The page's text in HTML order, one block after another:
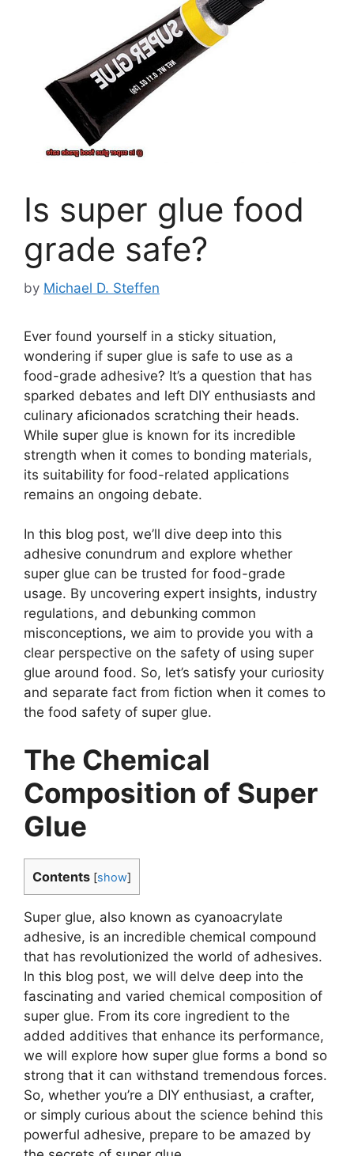
Is super glue food
grade safe?
by Michael D. Steffen
Ever found yourself in a sticky situation,
wondering if super glue is safe to use as a
food-grade adhesive? It’s a question that has
sparked debates and left DIY enthusiasts and
culinary aficionados scratching their heads.
While super glue is known for its incredible
strength when it comes to bonding materials,
its suitability for food-related applications
remains an ongoing debate.
In this blog post, we’ll dive deep into this
adhesive conundrum and explore whether
super glue can be trusted for food-grade
usage. By uncovering expert insights, industry
regulations, and debunking common
misconceptions, we aim to provide you with a
clear perspective on the safety of using super
glue around food. So, let’s satisfy your curiosity
and separate fact from fiction when it comes to
the food safety of super glue.
The Chemical
Composition of Super
Glue
Contents [show]
Super glue, also known as cyanoacrylate
adhesive, is an incredible chemical compound
that has revolutionized the world of adhesives.
In this blog post, we will delve deep into the
fascinating and varied chemical composition of
super glue. From its core ingredient to the
added additives that enhance its performance,
we will explore how super glue forms a bond so
strong that it can withstand tremendous forces.
So, whether you’re a DIY enthusiast, a crafter,
or simply curious about the science behind this
powerful adhesive, prepare to be amazed by